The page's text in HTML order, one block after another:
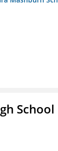
School